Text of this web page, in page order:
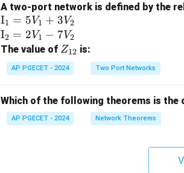
A two-port network is defined by the
\te
xt
{I}
_1
=
_1
+
I1 = 5V1 + 3V2
\te
xt
{I}
_2
2V
_1
I2 = 2V1 − 7V2
The value of Z
_
{1
Z12 is:
AP PGECET - 2024 Two Port Networks
Which of the following theorems is the
AP PGECET - 2024 Network Theorems